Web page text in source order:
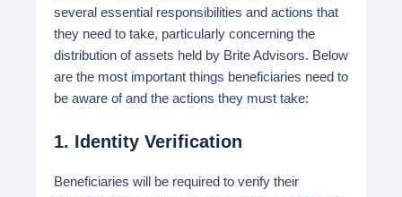
several essential responsibilities and actions that
they need to take, particularly concerning the
distribution of assets held by Brite Advisors. Below
are the most important things beneficiaries need to
be aware of and the actions they must take:
1. Identity Verification
Beneficiaries will be required to verify their